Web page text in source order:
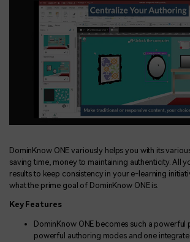
DominKnow ONE variously helps you with its
saving time, money to maintaining authenticity. All
results to keep consistency in your e-learning
what the prime goal of DominKnow ONE is.
Key Features
DominKnow ONE becomes such a
powerful authoring modes and one